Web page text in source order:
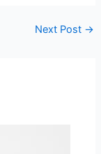
Next Post →